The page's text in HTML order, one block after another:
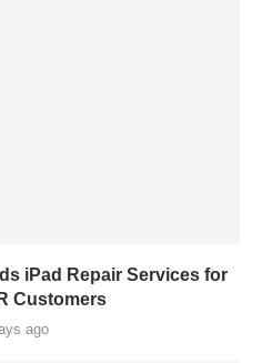
iPad Repair Services for
Customers
ago